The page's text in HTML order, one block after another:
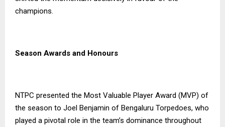
champions.
Season Awards and Honours
NTPC presented the Most Valuable Player Award (MVP) of
the season to Joel Benjamin of Bengaluru Torpedoes, who
played a pivotal role in the team’s dominance throughout